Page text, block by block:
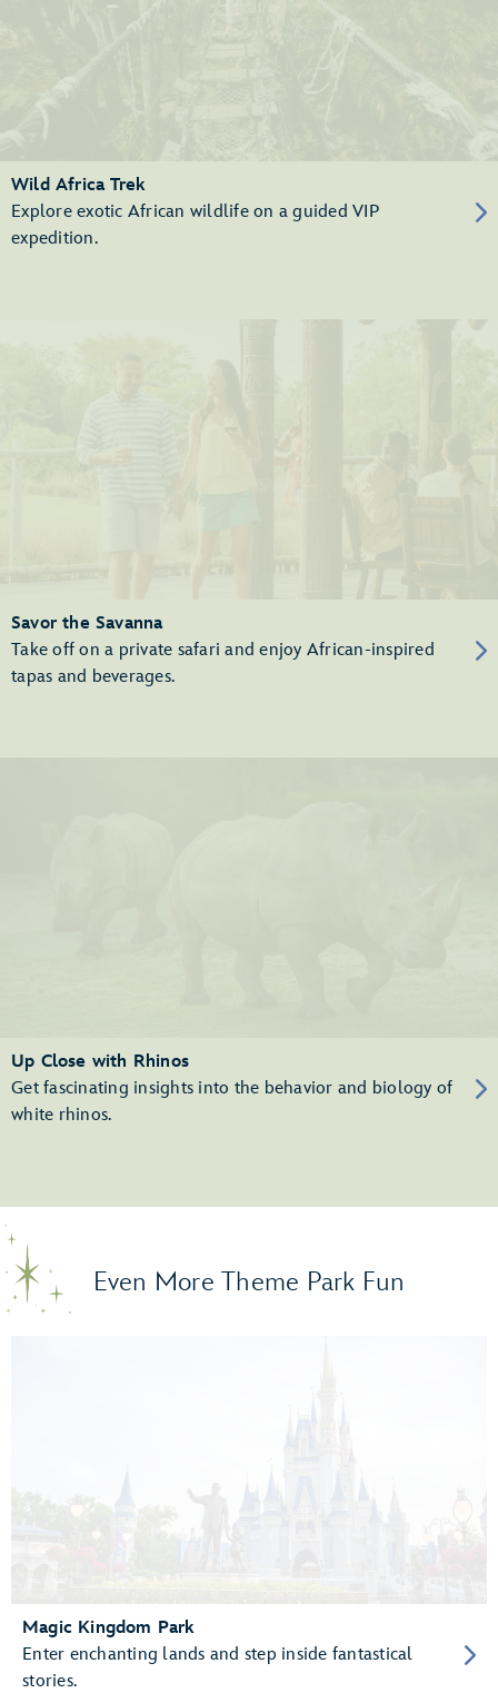
Wild Africa Trek
Explore exotic African wildlife on a guided VIP
expedition.
Savor the Savanna
Take off on a private safari and enjoy African-inspired
tapas and beverages.
Up Close with Rhinos
Get fascinating insights into the behavior and biology of
white rhinos.
Even More Theme Park Fun
Magic Kingdom Park
Enter enchanting lands and step inside fantastical
stories.